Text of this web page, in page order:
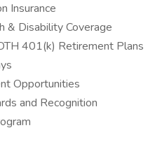
Insurance
& Disability Coverage
401(k) Retirement Plans
Opportunities
and Recognition